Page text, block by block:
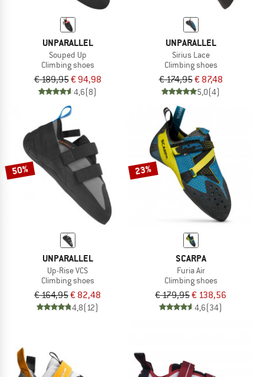
UNPARALLEL
Souped Up
Climbing shoes
€ 189,95€ 94,98
4,6(8)
UNPARALLEL
Sirius Lace
Climbing shoes
€ 174,95€ 87,48
5,0(4)
50%
UNPARALLEL
Up-Rise VCS
Climbing shoes
€ 164,95€ 82,48
4,8(12)
23%
SCARPA
Furia Air
Climbing shoes
€ 179,95€ 138,56
4,6(34)